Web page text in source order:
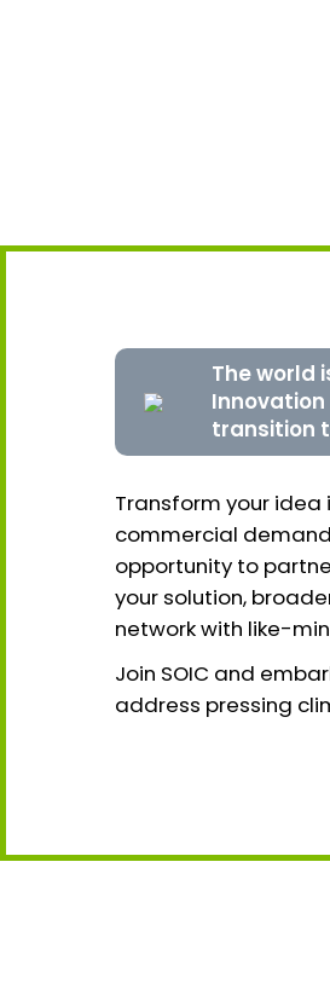
The world
transition
Transform your idea
commercial
opportunity to
your solution,
network with like-
Join SOIC and
address pressing